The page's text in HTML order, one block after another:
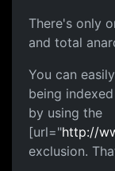
There's only
and total
You can
being
by using the
[url="http://
exclusion.